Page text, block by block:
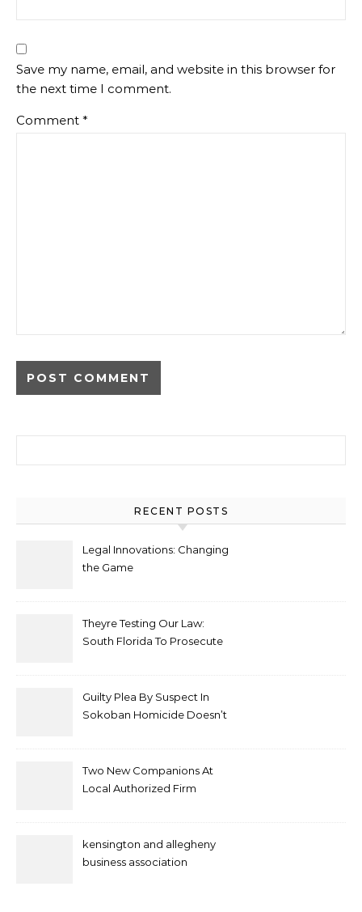
Save my name, email, and website in this browser for
the next time I comment.
Comment *
RECENT POSTS
Legal Innovations: Changing
the Game
Theyre Testing Our Law:
South Florida To Prosecute
Guilty Plea By Suspect In
Sokoban Homicide Doesn’t
Two New Companions At
Local Authorized Firm
kensington and allegheny
business association